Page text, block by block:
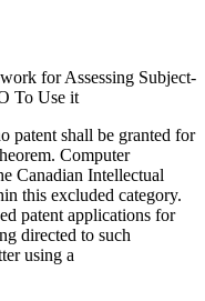
for Assessing Subject-
To Use it
patent shall be granted for
Computer
Canadian Intellectual
this excluded category.
patent applications for
directed to such
using a